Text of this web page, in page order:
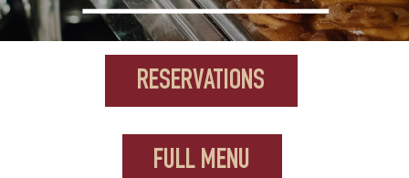
RESERVATIONS
FULL MENU